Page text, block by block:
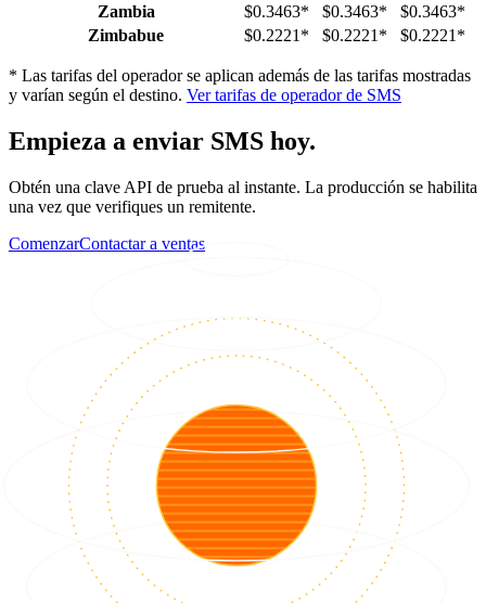
Zambia
$0.3463* $0.3463* $0.3463*
Zimbabue
$0.2221 * $0.2221 * $0.2221 *
* Las tarifas del operador se aplican además de las tarifas mostradas
y varían según el destino. Ver tarifas de operador de SMS
Empieza a enviar SMS hoy.
Obtén una clave API de prueba al instante. La producción se habilita
una vez que verifiques un remitente.
ComenzarContactar a ventas